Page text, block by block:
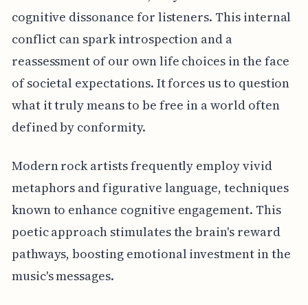
cognitive dissonance for listeners. This internal
conflict can spark introspection and a
reassessment of our own life choices in the face
of societal expectations. It forces us to question
what it truly means to be free in a world often
defined by conformity.
Modern rock artists frequently employ vivid
metaphors and figurative language, techniques
known to enhance cognitive engagement. This
poetic approach stimulates the brain's reward
pathways, boosting emotional investment in the
music's messages.